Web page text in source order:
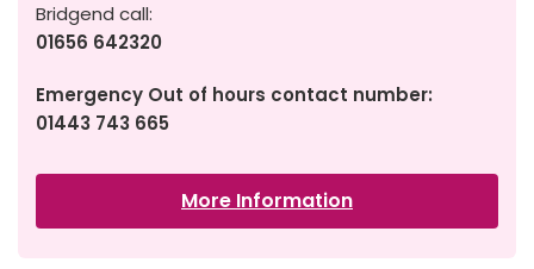
Bridgend call:
01656 642320
Emergency Out of hours contact number:
01443 743 665
More Information